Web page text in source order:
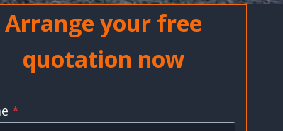
Arrange your free
quotation now
*